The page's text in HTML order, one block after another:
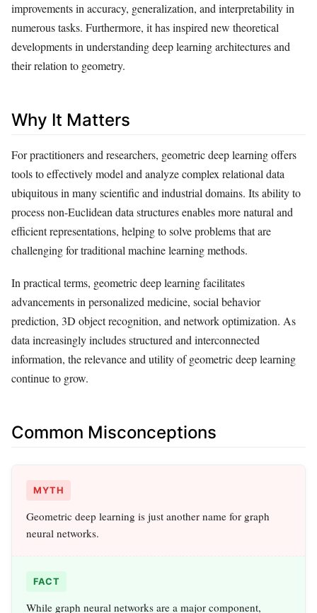
improvements in accuracy, generalization, and interpretability in
numerous tasks. Furthermore, it has inspired new theoretical
developments in understanding deep learning architectures and
their relation to geometry.
Why It Matters
For practitioners and researchers, geometric deep learning offers
tools to effectively model and analyze complex relational data
ubiquitous in many scientific and industrial domains. Its ability to
process non-Euclidean data structures enables more natural and
efficient representations, helping to solve problems that are
challenging for traditional machine learning methods.
In practical terms, geometric deep learning facilitates
advancements in personalized medicine, social behavior
prediction, 3D object recognition, and network optimization. As
data increasingly includes structured and interconnected
information, the relevance and utility of geometric deep learning
continue to grow.
Common Misconceptions
MYTH
Geometric deep learning is just another name for graph
neural networks.
FACT
While graph neural networks are a major component,